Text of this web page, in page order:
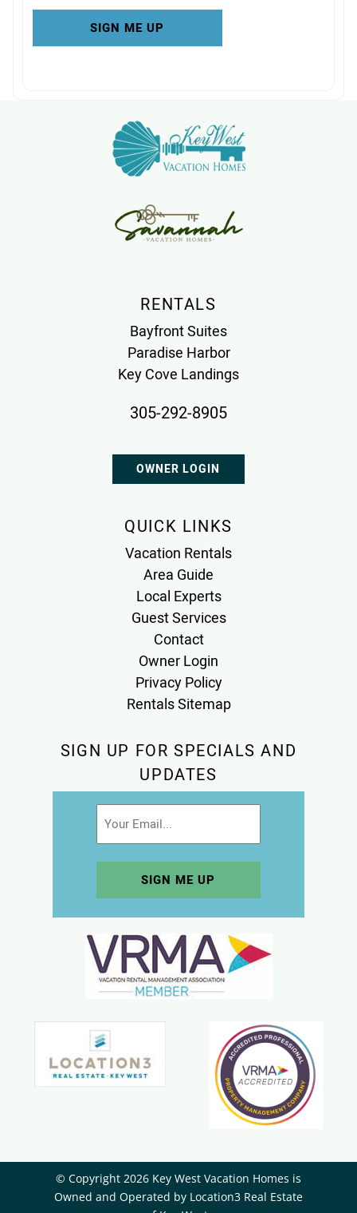
RENTALS
Bayfront Suites
Paradise Harbor
Key Cove Landings
305-292-8905
OWNER LOGIN
QUICK LINKS
Vacation Rentals
Area Guide
Local Experts
Guest Services
Contact
Owner Login
Privacy Policy
Rentals Sitemap
SIGN UP FOR SPECIALS AND
UPDATES
© Copyright 2026 Key West Vacation Homes is
Owned and Operated by ​Location3 Real Estate